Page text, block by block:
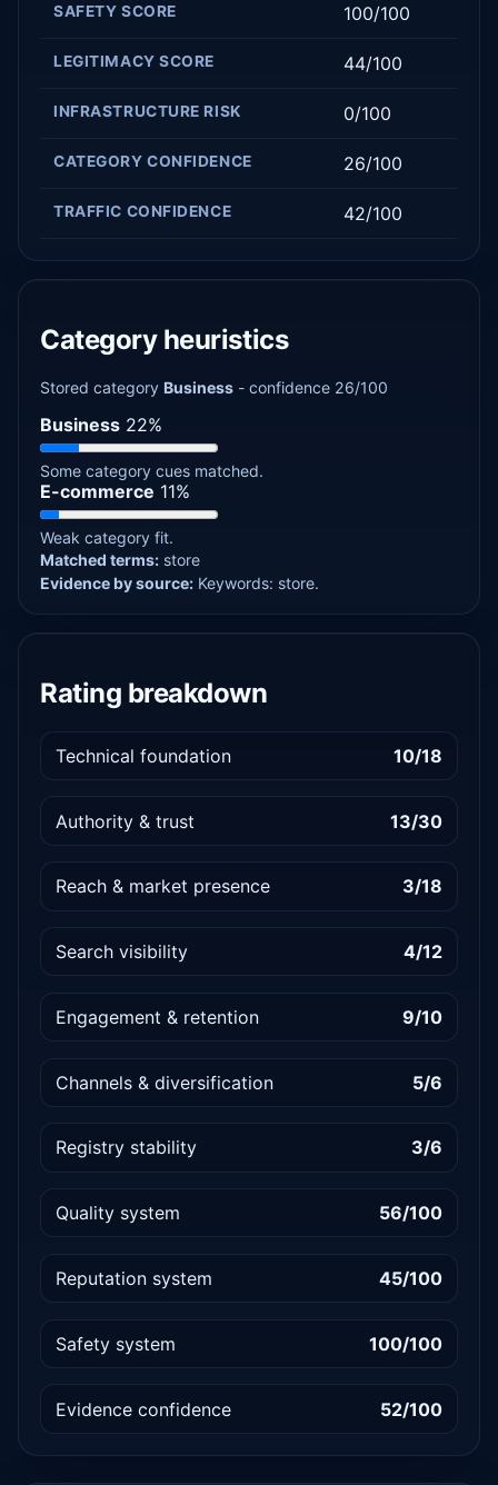
SAFETY SCORE 100/100
LEGITIMACY SCORE 44/100
INFRASTRUCTURE RISK 0/100
CATEGORY CONFIDENCE 26/100
TRAFFIC CONFIDENCE 42/100
Category heuristics
Stored category Business - confidence 26/100
Business 22%
Some category cues matched.
E-commerce 11%
Weak category fit.
Matched terms: store
Evidence by source: Keywords: store.
Rating breakdown
Technical foundation 10/18
Authority & trust 13/30
Reach & market presence 3/18
Search visibility 4/12
Engagement & retention 9/10
Channels & diversification 5/6
Registry stability 3/6
Quality system 56/100
Reputation system 45/100
Safety system 100/100
Evidence confidence 52/100